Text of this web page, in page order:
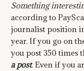
Something
according to
journalist position
year. If you go on
you post 350 times
a post. Even if you